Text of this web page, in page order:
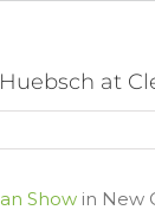
at
Show in New